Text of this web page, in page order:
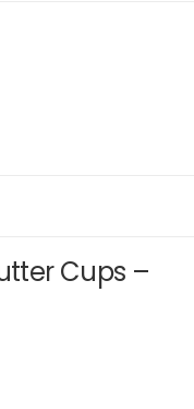
Cups –